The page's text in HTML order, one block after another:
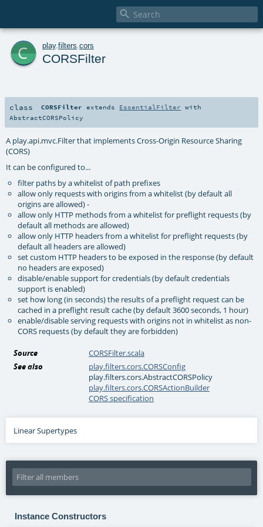

c play. filters cors
CORSFilter
class CORSFilter extends EssentialFilter with
AbstractCORSPolicy
A play.api.mvc.Filter that implements Cross-Origin Resource Sharing
(CORS)
It can be configured to...
filter paths by a whitelist of path prefixes
allow only requests with origins from a whitelist (by default all
origins are allowed) -
allow only HTTP methods from a whitelist for preflight requests (by
default all methods are allowed)
allow only HTTP headers from a whitelist for preflight requests (by
default all headers are allowed)
set custom HTTP headers to be exposed in the response (by default
no headers are exposed)
disable/enable support for credentials (by default credentials
support is enabled)
set how long (in seconds) the results of a preflight request can be
cached in a preflight result cache (by default 3600 seconds, 1 hour)
enable/disable serving requests with origins not in whitelist as non-
CORS requests (by default they are forbidden)
Source
CORSFilter.scala
See also
play.filters.cors.CORSConfig
play.filters.cors.AbstractCORSPolicy
play.filters.cors.CORSActionBuilder
CORS specification
Linear Supertypes
Instance Constructors